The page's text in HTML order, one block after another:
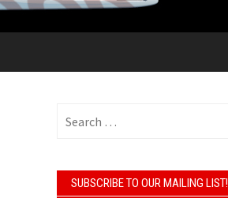
for:
SUBSCRIBE TO OUR MAILING LIST!